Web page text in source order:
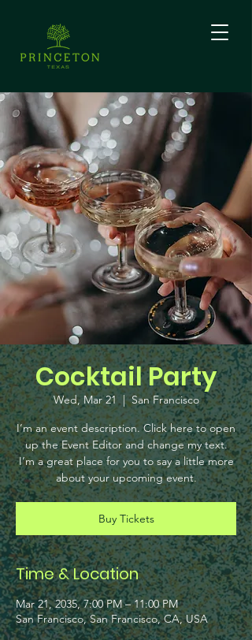
Cocktail Party
Wed, Mar 21
  |
San Francisco
I’m an event description. Click here to open
up the Event Editor and change my text.
I’m a great place for you to say a little more
about your upcoming event.
Buy Tickets
Time & Location
Mar 21, 2035, 7:00 PM – 11:00 PM
San Francisco, San Francisco, CA, USA